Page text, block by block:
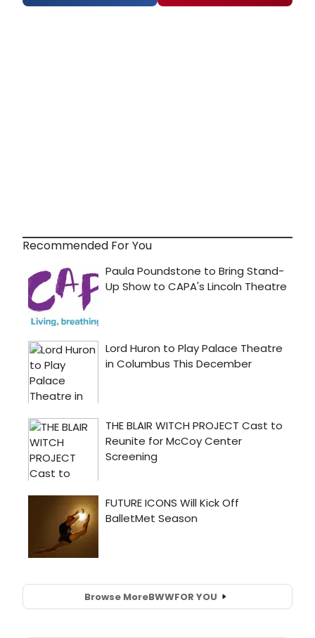
Recommended For You
Browse MoreBWWFOR YOU